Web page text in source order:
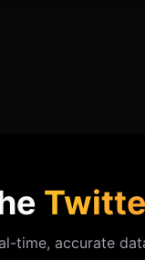
time, accurate